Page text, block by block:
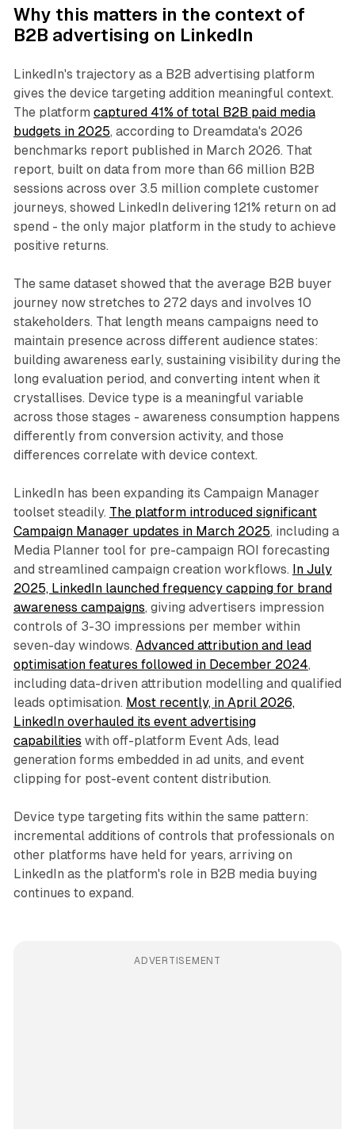
Why this matters in the context of
B2B advertising on LinkedIn
LinkedIn's trajectory as a B2B advertising platform
gives the device targeting addition meaningful context.
The platform captured 41% of total B2B paid media
budgets in 2025, according to Dreamdata's 2026
benchmarks report published in March 2026. That
report, built on data from more than 66 million B2B
sessions across over 3.5 million complete customer
journeys, showed LinkedIn delivering 121% return on ad
spend - the only major platform in the study to achieve
positive returns.
The same dataset showed that the average B2B buyer
journey now stretches to 272 days and involves 10
stakeholders. That length means campaigns need to
maintain presence across different audience states:
building awareness early, sustaining visibility during the
long evaluation period, and converting intent when it
crystallises. Device type is a meaningful variable
across those stages - awareness consumption happens
differently from conversion activity, and those
differences correlate with device context.
LinkedIn has been expanding its Campaign Manager
toolset steadily. The platform introduced significant
Campaign Manager updates in March 2025, including a
Media Planner tool for pre-campaign ROI forecasting
and streamlined campaign creation workflows. In July
2025, LinkedIn launched frequency capping for brand
awareness campaigns, giving advertisers impression
controls of 3-30 impressions per member within
seven-day windows. Advanced attribution and lead
optimisation features followed in December 2024,
including data-driven attribution modelling and qualified
leads optimisation. Most recently, in April 2026,
LinkedIn overhauled its event advertising
capabilities with off-platform Event Ads, lead
generation forms embedded in ad units, and event
clipping for post-event content distribution.
Device type targeting fits within the same pattern:
incremental additions of controls that professionals on
other platforms have held for years, arriving on
LinkedIn as the platform's role in B2B media buying
continues to expand.
ADVERTISEMENT